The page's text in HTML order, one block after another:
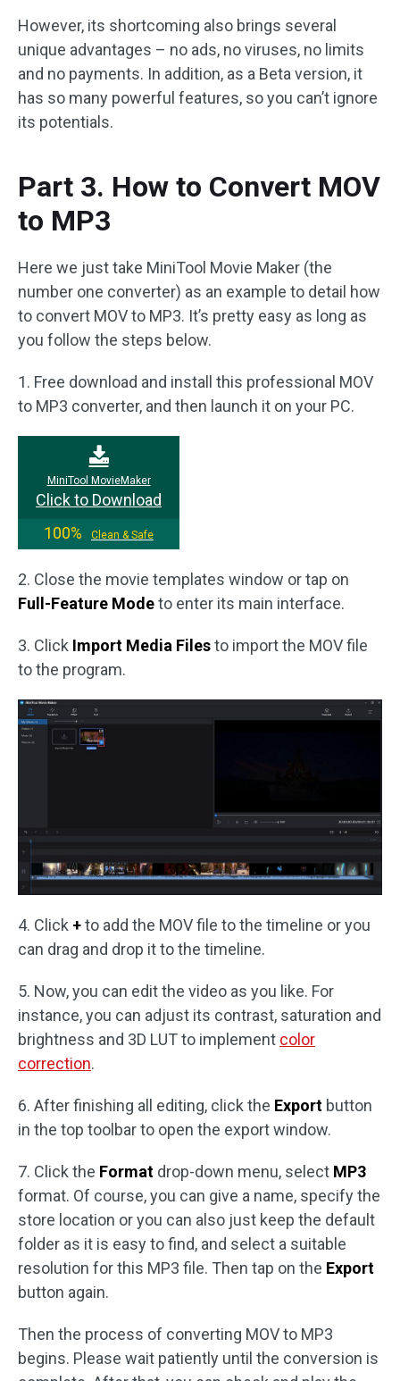
However, its shortcoming also brings several
unique advantages – no ads, no viruses, no limits
and no payments. In addition, as a Beta version, it
has so many powerful features, so you can’t ignore
its potentials.
Part 3. How to Convert MOV
to MP3
Here we just take MiniTool Movie Maker (the
number one converter) as an example to detail how
to convert MOV to MP3. It’s pretty easy as long as
you follow the steps below.
1. Free download and install this professional MOV
to MP3 converter, and then launch it on your PC.
MiniTool MovieMaker
Click to Download
100%
Clean & Safe
2. Close the movie templates window or tap on
Full-Feature Modeto enter its main interface.
3. Click Import Media Filesto import the MOV file
to the program.
4. Click +to add the MOV file to the timeline or you
can drag and drop it to the timeline.
5. Now, you can edit the video as you like. For
instance, you can adjust its contrast, saturation and
brightness and 3D LUT to implement color
correction.
6. After finishing all editing, click the Export button
in the top toolbar to open the export window.
7. Click the Format drop-down menu, select MP3
format. Of course, you can give a name, specify the
store location or you can also just keep the default
folder as it is easy to find, and select a suitable
resolution for this MP3 file. Then tap on the Export
button again.
Then the process of converting MOV to MP3
begins. Please wait patiently until the conversion is